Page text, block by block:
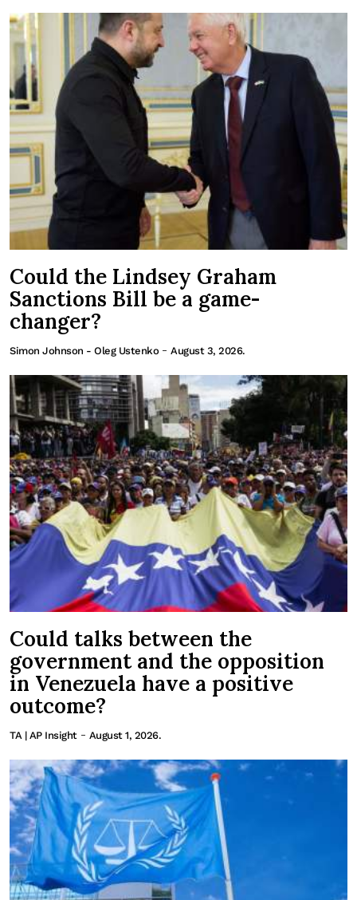
Could the Lindsey Graham
Sanctions Bill be a game-
changer?
Simon Johnson - Oleg Ustenko - August 3, 2026.
Could talks between the
government and the opposition
in Venezuela have a positive
outcome?
TA | AP Insight- August 1, 2026.